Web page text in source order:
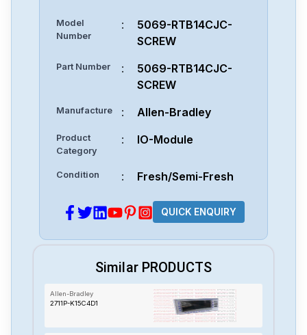
Model
Number
:
5069-RTB14CJC-
SCREW
Part Number :
5069-RTB14CJC-
SCREW
Manufacture : Allen-Bradley
Product
Category
: IO-Module
Condition : Fresh/Semi-Fresh
QUICK ENQUIRY
Similar PRODUCTS
Allen-Bradley
2711P-K15C4D1